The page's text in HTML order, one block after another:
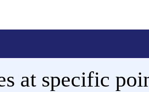
at specific